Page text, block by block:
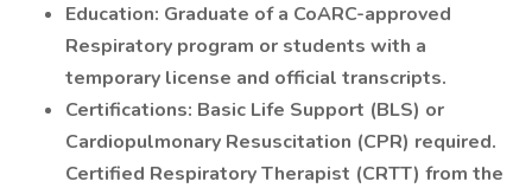
Education: Graduate of a CoARC-approved
Respiratory program or students with a
temporary license and official transcripts.
Certifications: Basic Life Support (BLS) or
Cardiopulmonary Resuscitation (CPR) required.
Certified Respiratory Therapist (CRTT) from the